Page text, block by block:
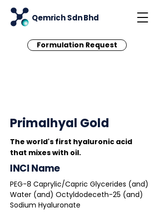
Qemrich Sdn Bhd
Formulation Request
Primalhyal Gold
The world's first hyaluronic acid
that mixes with oil.
INCI Name
PEG-8 Caprylic/Capric Glycerides (and)
Water (and) Octyldodeceth-25 (and)
Sodium Hyaluronate